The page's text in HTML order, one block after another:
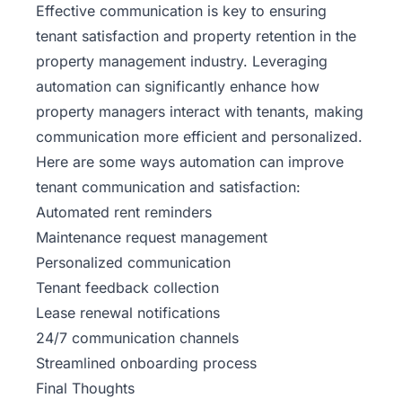
Effective communication is key to ensuring
tenant satisfaction and property retention in the
property management industry. Leveraging
automation can significantly enhance how
property managers interact with tenants, making
communication more efficient and personalized.
Here are some ways automation can improve
tenant communication and satisfaction:
Automated rent reminders
Maintenance request management
Personalized communication
Tenant feedback collection
Lease renewal notifications
24/7 communication channels
Streamlined onboarding process
Final Thoughts